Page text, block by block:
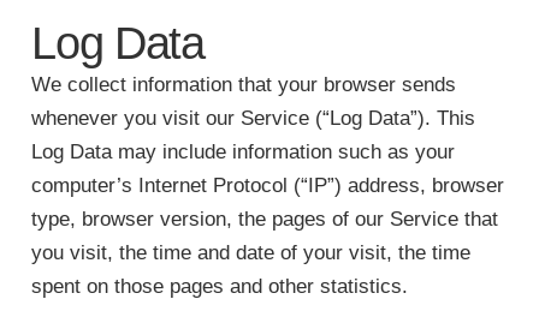
Log Data
We collect information that your browser sends
whenever you visit our Service (“Log Data”). This
Log Data may include information such as your
computer’s Internet Protocol (“IP”) address, browser
type, browser version, the pages of our Service that
you visit, the time and date of your visit, the time
spent on those pages and other statistics.